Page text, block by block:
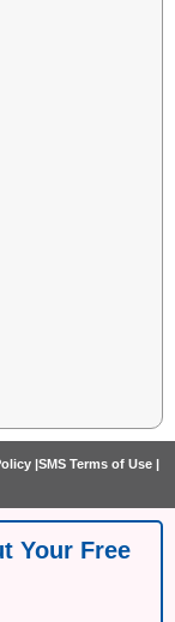
| SMS Terms of Use |
Your Free